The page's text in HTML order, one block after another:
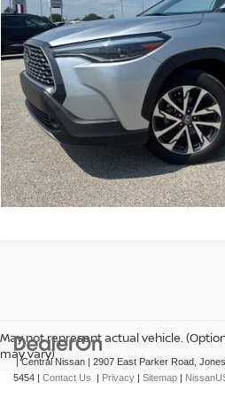
48,948 mi
CLICK TO
GET
May not represent actual vehicle.
may vary)
| Central Nissan 2907 East Parker Road,
5454
Contact Us Privacy Sitemap